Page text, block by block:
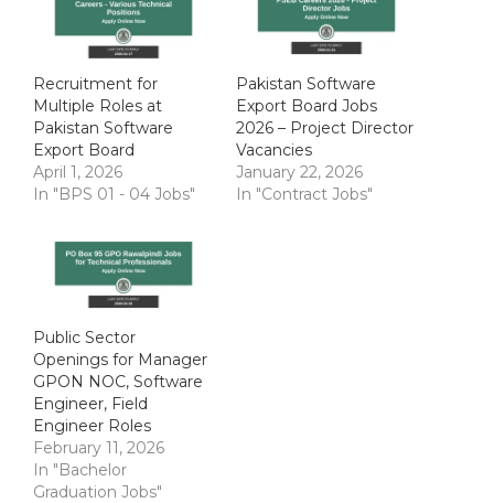
Recruitment for
Multiple Roles at
Pakistan Software
Export Board
April 1, 2026
In "BPS 01 - 04 Jobs"
Pakistan Software
Export Board Jobs
2026 – Project Director
Vacancies
January 22, 2026
In "Contract Jobs"
Public Sector
Openings for Manager
GPON NOC, Software
Engineer, Field
Engineer Roles
February 11, 2026
In "Bachelor
Graduation Jobs"